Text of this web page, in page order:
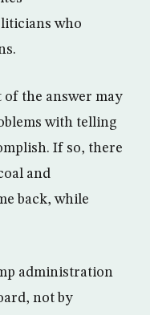
who
of the answer may
with telling
If so, there
and
back, while
administration
not by